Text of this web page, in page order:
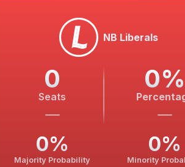
NB Liberals
0
Seats
0%
0%
Majority Probability
0%
Minority